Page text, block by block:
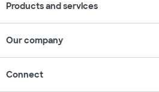
Products and services
Our company
Connect